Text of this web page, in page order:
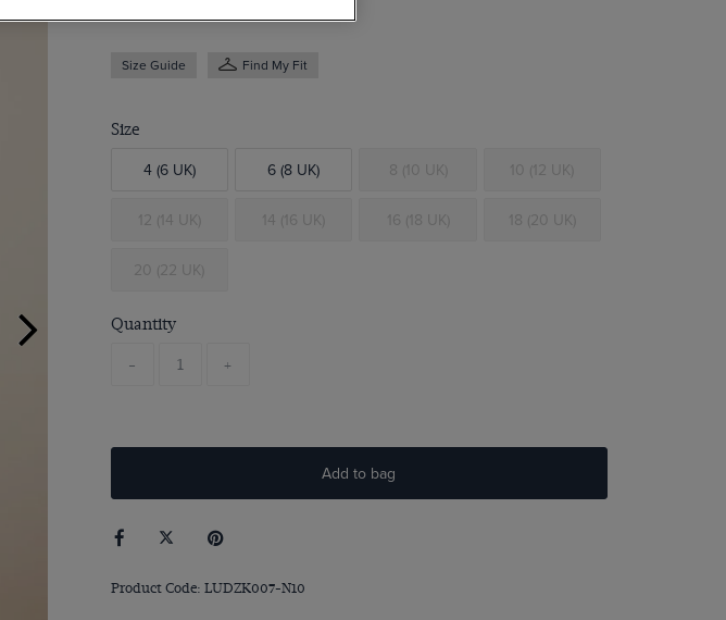
Size Guide Find My Fit
Size
4 (6 UK) 6 (8 UK) 8 (10 UK) 10 (12 UK)
12 (14 UK) 14 (16 UK) 16 (18 UK) 18 (20 UK)
20 (22 UK)
Quantity
- +
Add to bag
Product Code: LUDZK007-N10